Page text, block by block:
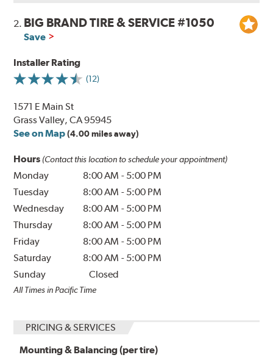
2. BIG BRAND TIRE & SERVICE #1050
Save
Installer Rating
(12)
1571 E Main St
Grass Valley, CA 95945
See on Map (4.00 miles away)
Hours (Contact this location to schedule your appointment)
Monday 8:00 AM - 5:00 PM
Tuesday
8:00 AM - 5:00 PM
Wednesday
8:00 AM - 5:00 PM
Thursday
8:00 AM - 5:00 PM
Friday
8:00 AM - 5:00 PM
Saturday
8:00 AM - 5:00 PM
Sunday
Closed
All Times in Pacific Time
PRICING & SERVICES
Mounting & Balancing (per tire)